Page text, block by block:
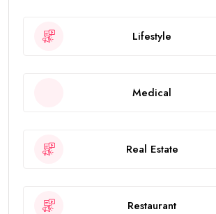
Lifestyle
Medical
Real Estate
Restaurant